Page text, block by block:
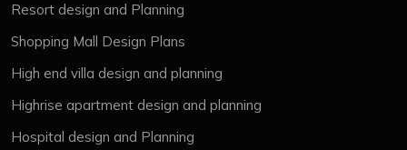
Resort design and Planning
Shopping Mall Design Plans
High end villa design and planning
Highrise apartment design and planning
Hospital design and Planning